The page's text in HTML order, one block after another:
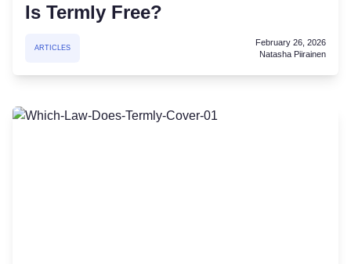
Is Termly Free?
ARTICLES
February 26, 2026
Natasha Piirainen